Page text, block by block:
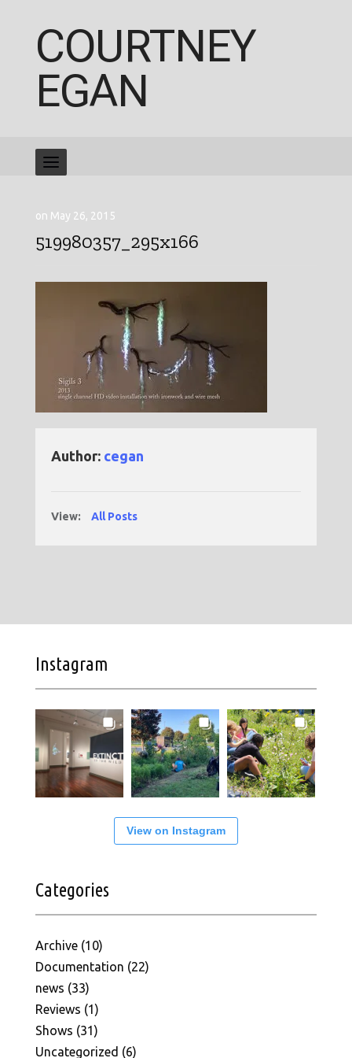
COURTNEY
EGAN
on May 26, 2015
519980357_295x166
Author: cegan
View: All Posts
Instagram
View on Instagram
Categories
Archive(10)
Documentation (22)
news (33)
Reviews (1)
Shows (31)
Uncategorized (6)